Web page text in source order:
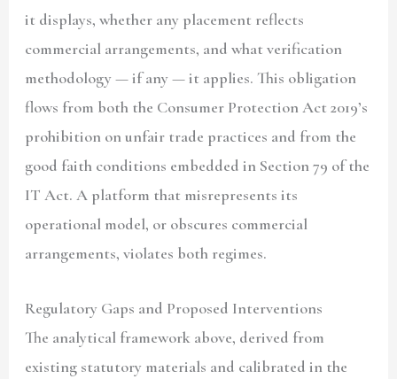
it displays, whether any placement reflects
commercial arrangements, and what verification
methodology — if any — it applies. This obligation
flows from both the Consumer Protection Act 2019’s
prohibition on unfair trade practices and from the
good faith conditions embedded in Section 79 of the
IT Act. A platform that misrepresents its
operational model, or obscures commercial
arrangements, violates both regimes.
Regulatory Gaps and Proposed Interventions
The analytical framework above, derived from
existing statutory materials and calibrated in the